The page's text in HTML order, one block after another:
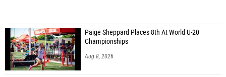
Paige Sheppard Places 8th At World U-20
Championships
Aug 8, 2026